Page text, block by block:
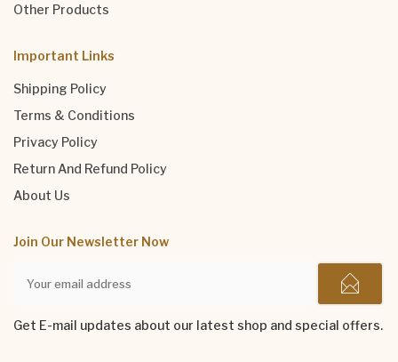
Other Products
Important Links
Shipping Policy
Terms & Conditions
Privacy Policy
Return And Refund Policy
About Us
Join Our Newsletter Now
Get E-mail updates about our latest shop and special offers.